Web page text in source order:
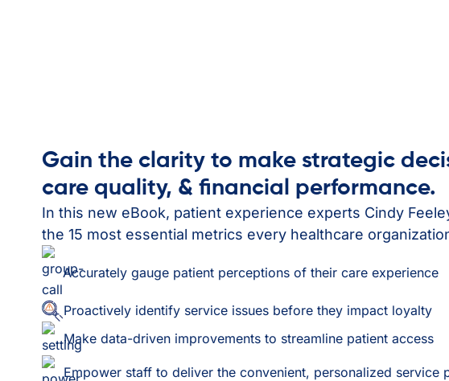
Gain the clarity to make strategic
care quality, & financial performance.
In this new eBook, patient experience experts Cindy
the 15 most essential metrics every healthcare
Accurately gauge patient perceptions of their care experience
Proactively identify service issues before they impact loyalty
Make data-driven improvements to streamline patient access
Empower staff to deliver the convenient, personalized service